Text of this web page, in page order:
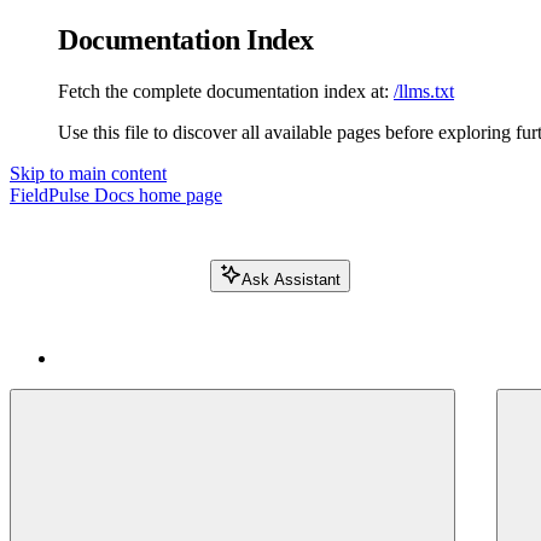
Documentation Index
Fetch the complete documentation index at: /llms.txt
Use this file to discover all available pages before exploring
Skip to main content
FieldPulse Docs home page
Ask Assistant